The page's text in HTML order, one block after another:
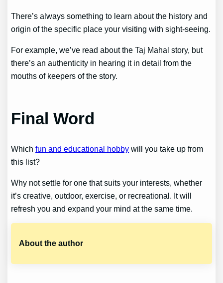
There’s always something to learn about the history and
origin of the specific place your visiting with sight-seeing.
For example, we’ve read about the Taj Mahal story, but
there’s an authenticity in hearing it in detail from the
mouths of keepers of the story.
Final Word
Whichfun and educational hobby will you take up from
this list?
Why not settle for one that suits your interests, whether
it’s creative, outdoor, exercise, or recreational. It will
refresh you and expand your mind at the same time.
About the author